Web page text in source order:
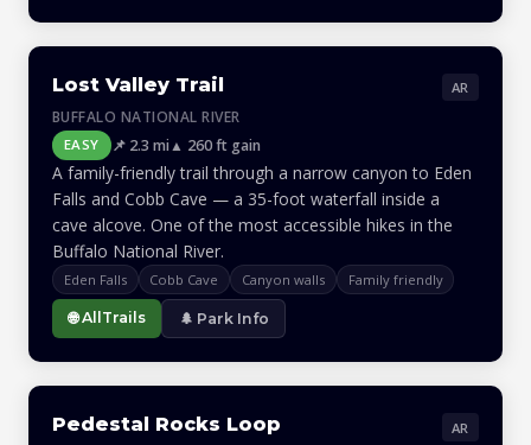
Lost Valley Trail
BUFFALO NATIONAL RIVER
AR
EASY 📌 2.3 mi▲ 260 ft gain
A family-friendly trail through a narrow canyon to Eden
Falls and Cobb Cave — a 35-foot waterfall inside a
cave alcove. One of the most accessible hikes in the
Buffalo National River.
Eden Falls Cobb Cave Canyon walls Family friendly
🌐 AllTrails 🌲 Park Info
Pedestal Rocks Loop AR